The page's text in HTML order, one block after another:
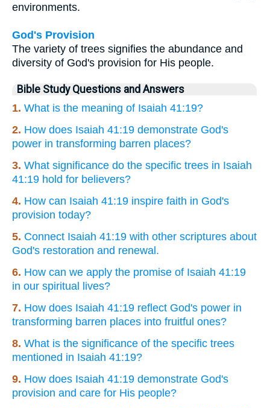
environments.
God's Provision
The variety of trees signifies the abundance and
diversity of God's provision for His people.
Bible Study Questions and Answers
1. What is the meaning of Isaiah 41:19?
2. How does Isaiah 41:19 demonstrate God's
power in transforming barren places?
3. What significance do the specific trees in Isaiah
41:19 hold for believers?
4. How can Isaiah 41:19 inspire faith in God's
provision today?
5. Connect Isaiah 41:19 with other scriptures about
God's restoration and renewal.
6. How can we apply the promise of Isaiah 41:19
in our spiritual lives?
7. How does Isaiah 41:19 reflect God's power in
transforming barren places into fruitful ones?
8. What is the significance of the specific trees
mentioned in Isaiah 41:19?
9. How does Isaiah 41:19 demonstrate God's
provision and care for His people?